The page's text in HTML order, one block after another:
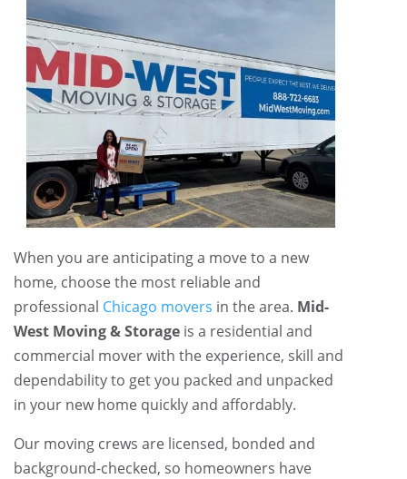
When you are anticipating a move to a new
home, choose the most reliable and
professional Chicago movers in the area. Mid-
West Moving & Storage is a residential and
commercial mover with the experience, skill and
dependability to get you packed and unpacked
in your new home quickly and affordably.
Our moving crews are licensed, bonded and
background-checked, so homeowners have